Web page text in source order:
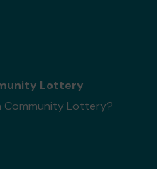
Lottery
Community Lottery?